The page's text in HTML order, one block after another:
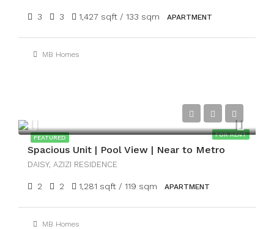
3 3 1,427 sqft / 133 sqm APARTMENT
MB Homes
FEATURED FOR RENT
Spacious Unit | Pool View | Near to Metro
DAISY, AZIZI RESIDENCE
2 2 1,281 sqft / 119 sqm APARTMENT
MB Homes